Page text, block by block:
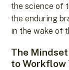
the science of
the enduring
in the wake of
The
to Workflow